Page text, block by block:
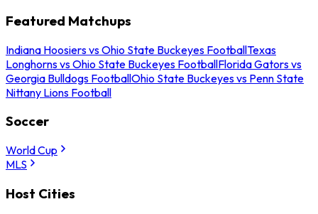
Featured Matchups
Indiana Hoosiers vs Ohio State Buckeyes FootballTexas
Longhorns vs Ohio State Buckeyes FootballFlorida Gators vs
Georgia Bulldogs FootballOhio State Buckeyes vs Penn State
Nittany Lions Football
Soccer
World Cup
MLS
Host Cities